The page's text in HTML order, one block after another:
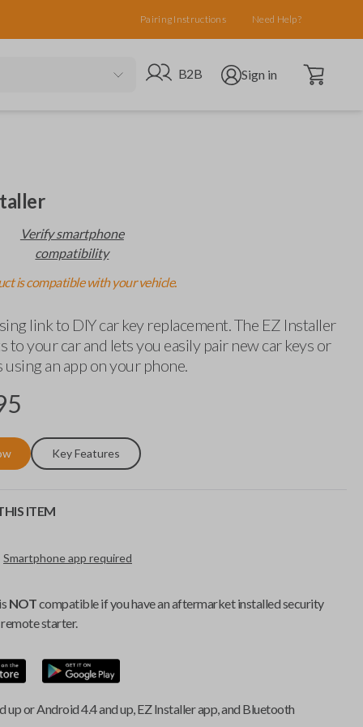
Pairing Instructions Need Help?
Go to B2B site
B2B Open user menu
Sign in Open cart
Verify smartphone
compatibility
is compatible with your vehicle.
link to DIY car key replacement. The EZ Installer
to your car and lets you easily pair new car keys or
an app on your phone.
Key Features
ITEM
Smartphone app required
NOTcompatible if you have an aftermarket installed security
starter.
up or Android 4.4 and up, EZ Installer app, and Bluetooth